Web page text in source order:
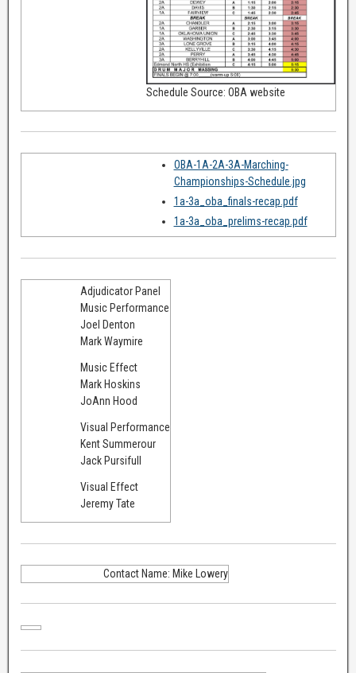
Schedule Source: OBA website
OBA-1A-2A-3A-Marching-
Championships-Schedule.jpg
1a-3a_oba_finals-recap.pdf
1a-3a_oba_prelims-recap.pdf
Adjudicator Panel
Music Performance
Joel Denton
Mark Waymire
Music Effect
Mark Hoskins
JoAnn Hood
Visual Performance
Kent Summerour
Jack Pursifull
Visual Effect
Jeremy Tate
Contact Name: Mike Lowery